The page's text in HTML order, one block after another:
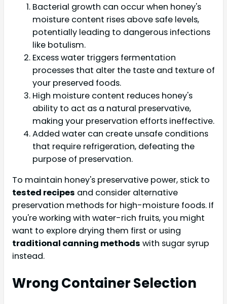
Bacterial growth can occur when honey's
moisture content rises above safe levels,
potentially leading to dangerous infections
like botulism.
Excess water triggers fermentation
processes that alter the taste and texture of
your preserved foods.
High moisture content reduces honey's
ability to act as a natural preservative,
making your preservation efforts ineffective.
Added water can create unsafe conditions
that require refrigeration, defeating the
purpose of preservation.
To maintain honey's preservative power, stick to
tested recipes and consider alternative
preservation methods for high-moisture foods. If
you're working with water-rich fruits, you might
want to explore drying them first or using
traditional canning methods with sugar syrup
instead.
Wrong Container Selection